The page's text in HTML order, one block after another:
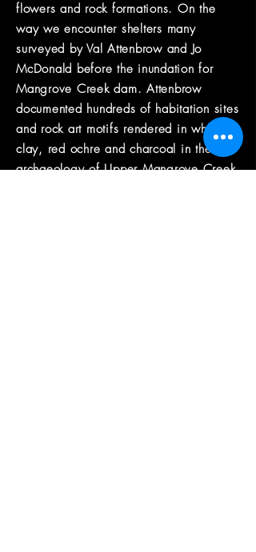
flowers and rock formations. On the
way we encounter shelters many
surveyed by Val Attenbrow and Jo
McDonald before the inundation for
Mangrove Creek dam. Attenbrow
documented hundreds of habitation sites
and rock art motifs rendered in white
clay, red ochre and charcoal in the
archaeology of Upper Mangrove Creek.